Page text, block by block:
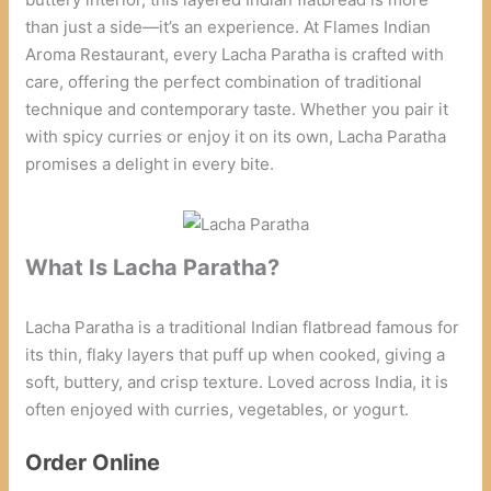
than just a side—it’s an experience. At Flames Indian
Aroma Restaurant, every Lacha Paratha is crafted with
care, offering the perfect combination of traditional
technique and contemporary taste. Whether you pair it
with spicy curries or enjoy it on its own, Lacha Paratha
promises a delight in every bite.
What Is Lacha Paratha?
Lacha Paratha is a traditional Indian flatbread famous for
its thin, flaky layers that puff up when cooked, giving a
soft, buttery, and crisp texture. Loved across India, it is
often enjoyed with curries, vegetables, or yogurt.
Order Online